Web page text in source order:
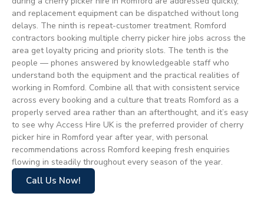
and replacement equipment can be dispatched without long
delays. The ninth is repeat-customer treatment. Romford
contractors booking multiple cherry picker hire jobs across the
area get loyalty pricing and priority slots. The tenth is the
people — phones answered by knowledgeable staff who
understand both the equipment and the practical realities of
working in Romford. Combine all that with consistent service
across every booking and a culture that treats Romford as a
properly served area rather than an afterthought, and it’s easy
to see why Access Hire UK is the preferred provider of cherry
picker hire in Romford year after year, with personal
recommendations across Romford keeping fresh enquiries
flowing in steadily throughout every season of the year.
Call Us Now!